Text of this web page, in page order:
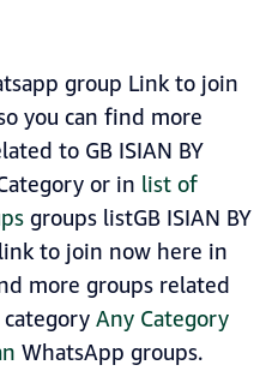
group Link to join
you can find more
to GB ISIAN BY
or in list of
groups listGB ISIAN BY
to join now here in
more groups related
categoryAny Category
WhatsApp groups.